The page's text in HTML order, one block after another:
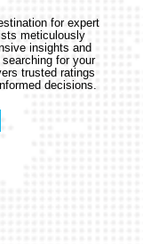
for expert
meticulously
insights and
for your
trusted ratings
decisions.